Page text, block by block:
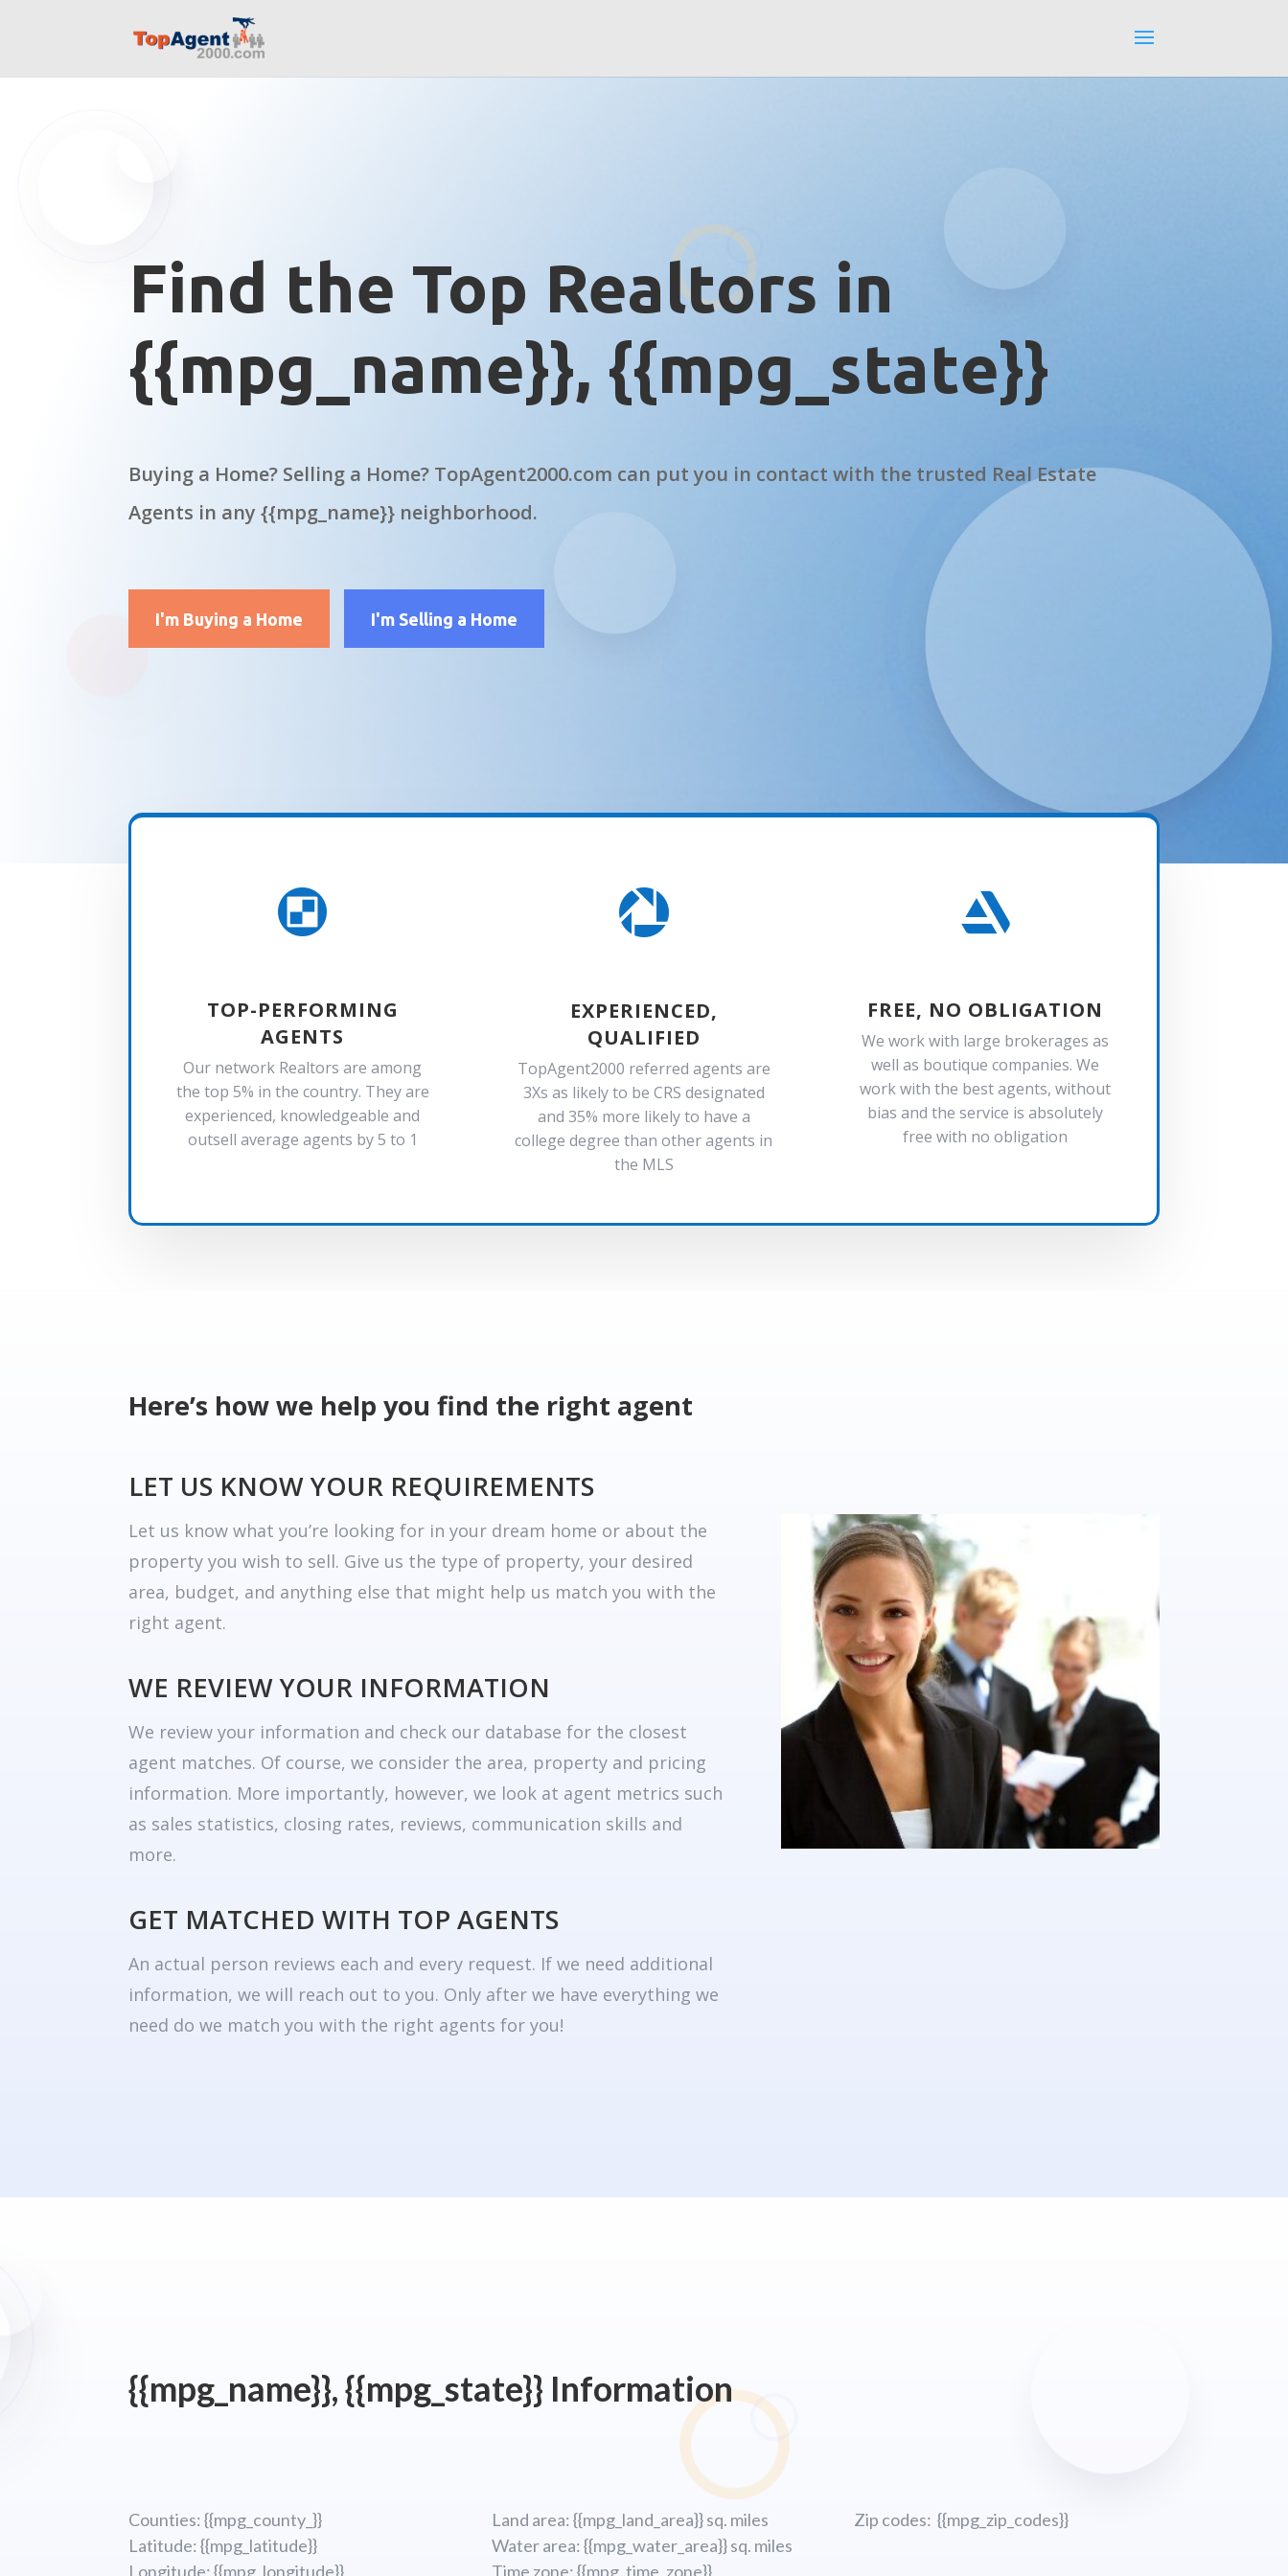
Find the Top Realtors in
{{mpg_name}}, {{mpg_state}}
Buying a Home? Selling a Home? TopAgent2000.com can put you in contact with the trusted Real Estate
Agents in any {{mpg_name}} neighborhood.
I'm Buying a Home I'm Selling a Home

TOP-PERFORMING
AGENTS
Our network Realtors are among
the top 5% in the country. They are
experienced, knowledgeable and
outsell average agents by 5 to 1

EXPERIENCED,
QUALIFIED
TopAgent2000 referred agents are
3Xs as likely to be CRS designated
and 35% more likely to have a
college degree than other agents in
the MLS

FREE, NO OBLIGATION
We work with large brokerages as
well as boutique companies. We
work with the best agents, without
bias and the service is absolutely
free with no obligation
Here’s how we help you find the right agent
LET US KNOW YOUR REQUIREMENTS
Let us know what you’re looking for in your dream home or about the
property you wish to sell. Give us the type of property, your desired
area, budget, and anything else that might help us match you with the
right agent.
WE REVIEW YOUR INFORMATION
We review your information and check our database for the closest
agent matches. Of course, we consider the area, property and pricing
information. More importantly, however, we look at agent metrics such
as sales statistics, closing rates, reviews, communication skills and
more.
GET MATCHED WITH TOP AGENTS
An actual person reviews each and every request. If we need additional
information, we will reach out to you. Only after we have everything we
need do we match you with the right agents for you!
{{mpg_name}}, {{mpg_state}} Information
Counties: {{mpg_county_}}
Latitude: {{mpg_latitude}}
Longitude; {{mpg_longitude}}
Land area: {{mpg_land_area}} sq. miles
Water area: {{mpg_water_area}} sq. miles
Time zone: {{mpg_time_zone}}
Zip codes: {{mpg_zip_codes}}